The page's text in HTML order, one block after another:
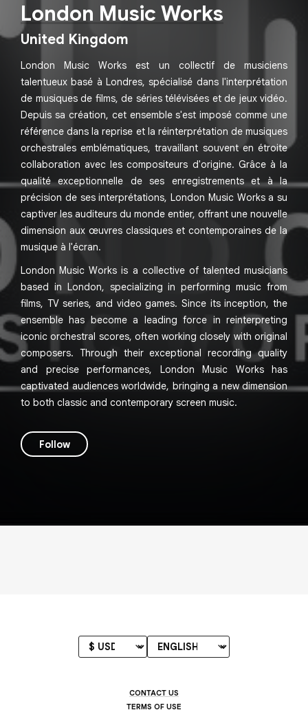
London Music Works
United Kingdom
London Music Works est un collectif de musiciens
talentueux basé à Londres, spécialisé dans l'interprétation
de musiques de films, de séries télévisées et de jeux vidéo.
Depuis sa création, cet ensemble s'est imposé comme une
référence dans la reprise et la réinterprétation de musiques
orchestrales emblématiques, travaillant souvent en étroite
collaboration avec les compositeurs d'origine. Grâce à la
qualité exceptionnelle de ses enregistrements et à la
précision de ses interprétations, London Music Works a su
captiver les auditeurs du monde entier, offrant une nouvelle
dimension aux œuvres classiques et contemporaines de la
musique à l'écran.
London Music Works is a collective of talented musicians
based in London, specializing in performing music from
films, TV series, and video games. Since its inception, the
ensemble has become a leading force in reinterpreting
iconic orchestral scores, often working closely with original
composers. Through their exceptional recording quality
and precise performances, London Music Works has
captivated audiences worldwide, bringing a new dimension
to both classic and contemporary screen music.
Follow
CONTACT US
TERMS OF USE